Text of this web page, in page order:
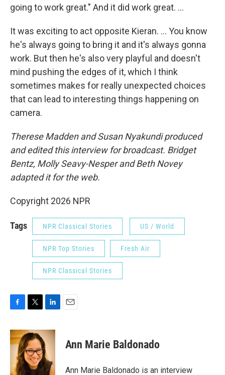
going to work great." And it did work great. …
It was exciting to act opposite Kieran. … You know
he's always going to bring it and it's always gonna
work. But then he's also very playful and doesn't
mind pushing the edges of it, which I think
sometimes makes for really unexpected choices
that can lead to interesting things happening on
camera.
Therese Madden and Susan Nyakundi produced
and edited this interview for broadcast. Bridget
Bentz, Molly Seavy-Nesper and Beth Novey
adapted it for the web.
Copyright 2026 NPR
Tags NPR Classical Stories US / World
NPR Top Stories Fresh Air
NPR Classical Stories
c
e
o
i
t
t
e
r
n
k
e
d
I
Ann Marie Baldonado
Ann Marie Baldonado is an interview